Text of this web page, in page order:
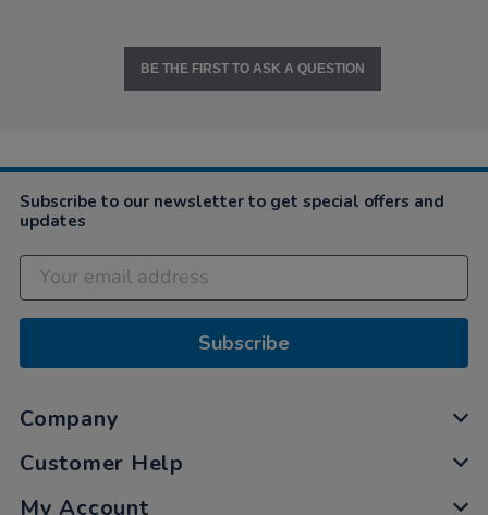
BE THE FIRST TO ASK A QUESTION
Subscribe to our newsletter to get special offers and
updates
Subscribe
Company
Customer Help
My Account